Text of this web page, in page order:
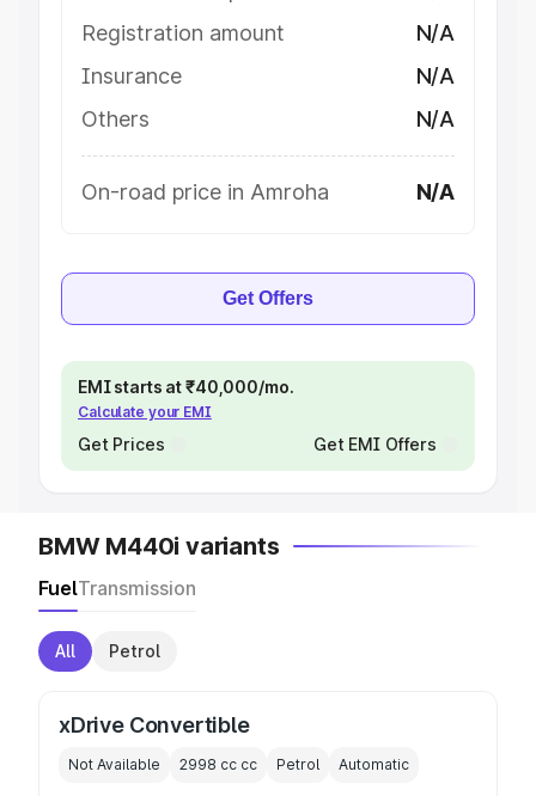
Registration amount
N/A
Insurance
N/A
Others
N/A
On-road price in Amroha N/A
Get Offers
EMI starts at ₹40,000/mo.
Calculate your EMI
Get Prices Get EMI Offers
BMW M440i variants
FuelTransmission
All Petrol
xDrive Convertible
Not Available 2998 cc cc Petrol Automatic